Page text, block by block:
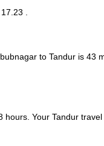
.
to Tandur is 43
Your Tandur